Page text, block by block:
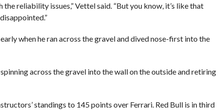
reliability issues,” Vettel said. “But you know, it’s like that
when he ran across the gravel and dived nose-first into the
across the gravel into the wall on the outside and retiring
standings to 145 points over Ferrari. Red Bull is in third